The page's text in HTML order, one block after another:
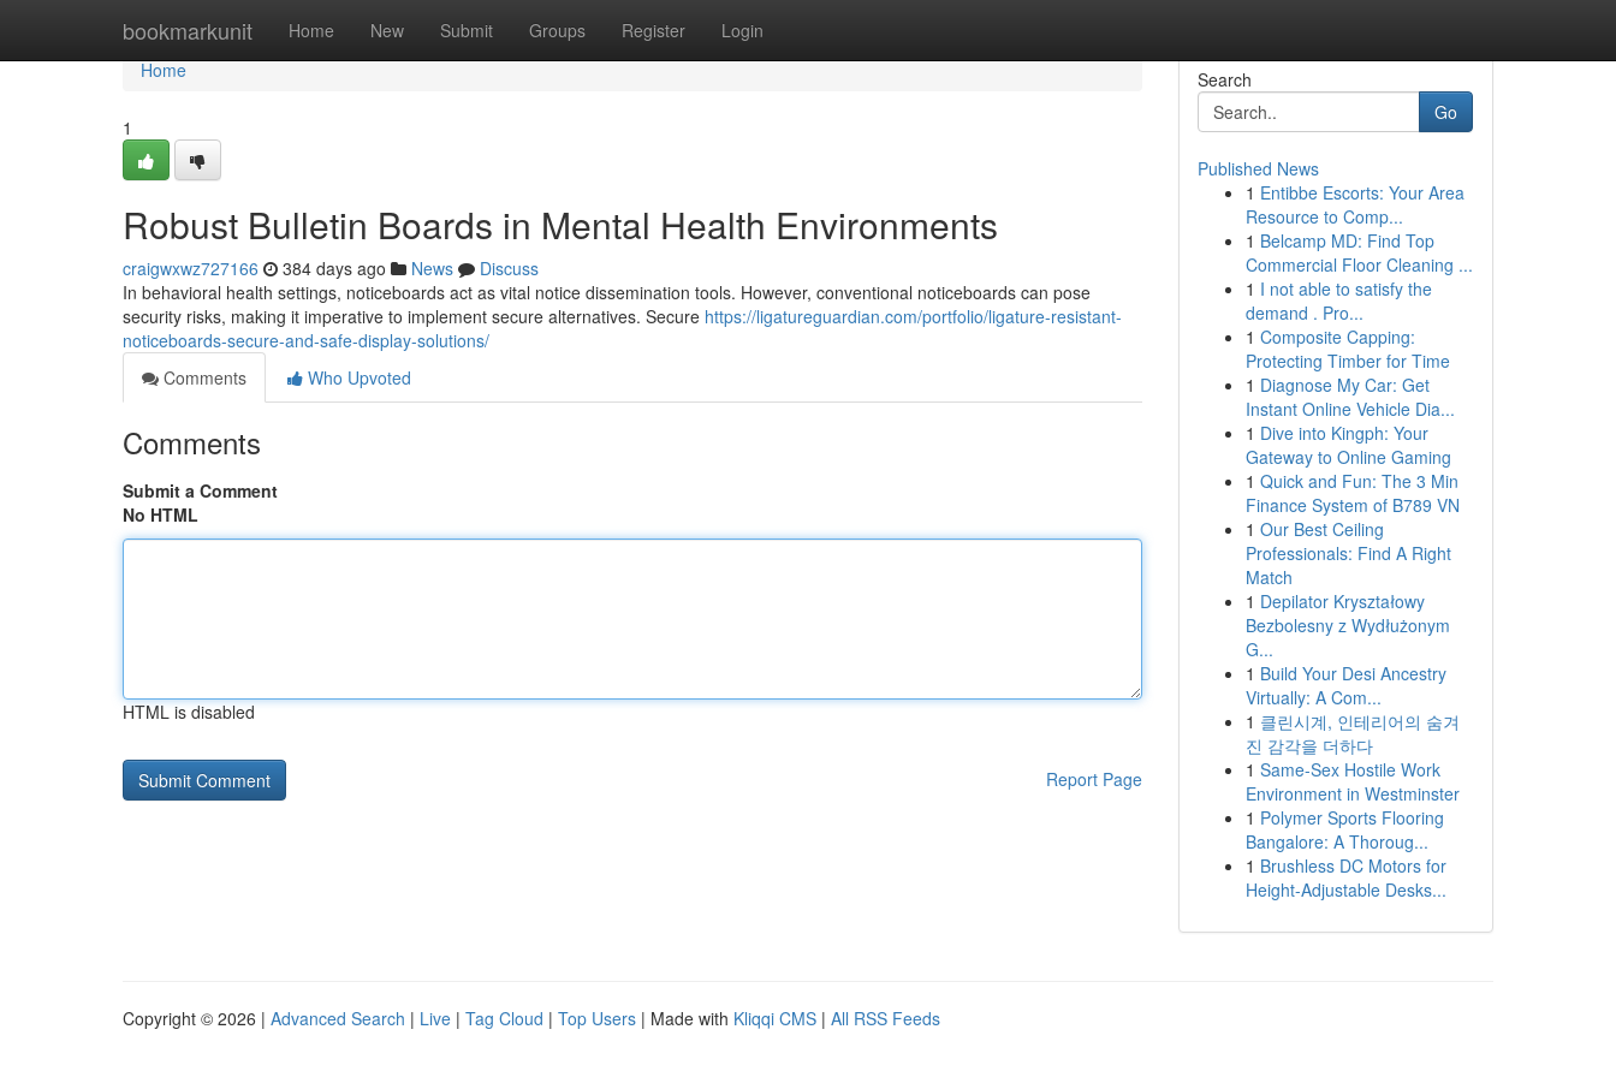
bookmarkunit Home New Submit Groups Register Login
Home
Home
1
Robust Bulletin Boards in Mental Health Environments
craigwxwz727166 384 days ago News
Discuss
In behavioral health settings, noticeboards act as vital notice dissemination tools. However, conventional noticeboards can pose
security risks, making it imperative to implement secure alternatives. Secure https://ligatureguardian.com/portfolio/ligature-resistant-
noticeboards-secure-and-safe-display-solutions/
Comments
Who Upvoted
Comments
Submit a Comment
No HTML
HTML is disabled
Report Page
Search
Go
Published News
1 Entibbe Escorts: Your Area
Resource to Comp...
1 Belcamp MD: Find Top
Commercial Floor Cleaning ...
1 I not able to satisfy the
demand . Pro...
1 Composite Capping:
Protecting Timber for Time
1 Diagnose My Car: Get
Instant Online Vehicle Dia...
1 Dive into Kingph: Your
Gateway to Online Gaming
1 Quick and Fun: The 3 Min
Finance System of B789 VN
1 Our Best Ceiling
Professionals: Find A Right
Match
1 Depilator Kryształowy
Bezbolesny z Wydłużonym
G...
1 Build Your Desi Ancestry
Virtually: A Com...
1 클린시계, 인테리어의 숨겨
진 감각을 더하다
1 Same-Sex Hostile Work
Environment in Westminster
1 Polymer Sports Flooring
Bangalore: A Thoroug...
1 Brushless DC Motors for
Height-Adjustable Desks...
Copyright © 2026 | Advanced Search | Live | Tag Cloud | Top Users | Made with Kliqqi CMS | All RSS Feeds